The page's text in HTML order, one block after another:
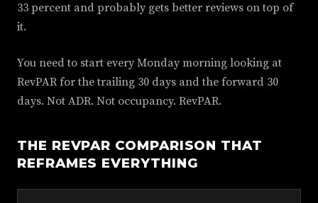
33 percent and probably gets better reviews on top of
it.
You need to start every Monday morning looking at
RevPAR for the trailing 30 days and the forward 30
days. Not ADR. Not occupancy. RevPAR.
THE REVPAR COMPARISON THAT
REFRAMES EVERYTHING